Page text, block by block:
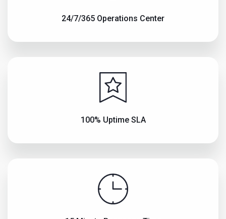
24/7/365 Operations Center
100% Uptime SLA